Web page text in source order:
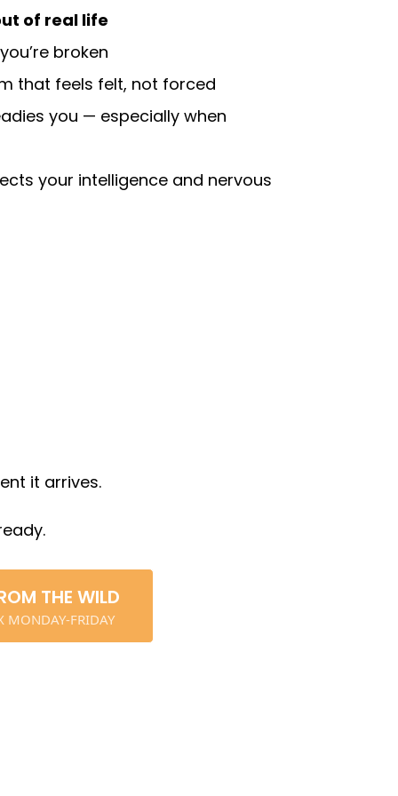
of real life
broken
that feels felt, not forced
you — especially when
your intelligence and nervous
it arrives.
THE WILD
MONDAY-FRIDAY